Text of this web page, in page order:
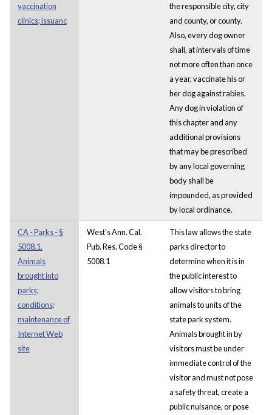
vaccination
clinics; issuanc
the responsible city, city
and county, or county.
Also, every dog owner
shall, at intervals of time
not more often than once
a year, vaccinate his or
her dog against rabies.
Any dog in violation of
this chapter and any
additional provisions
that may be prescribed
by any local governing
body shall be
impounded, as provided
by local ordinance.
CA - Parks - §
5008.1.
Animals
brought into
parks;
conditions;
maintenance of
Internet Web
site
West's Ann. Cal.
Pub. Res. Code §
5008.1
This law allows the state
parks director to
determine when it is in
the public interest to
allow visitors to bring
animals to units of the
state park system.
Animals brought in by
visitors must be under
immediate control of the
visitor and must not pose
a safety threat, create a
public nuisance, or pose